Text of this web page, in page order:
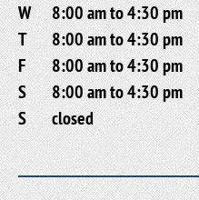
W
8:00 am to 4:30 pm
T
8:00 am to 4:30 pm
F
8:00 am to 4:30 pm
S
8:00 am to 4:30 pm
S
closed